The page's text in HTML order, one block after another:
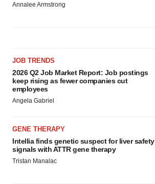
Annalee Armstrong
JOB TRENDS
2026 Q2 Job Market Report: Job postings
keep rising as fewer companies cut
employees
Angela Gabriel
GENE THERAPY
Intellia finds genetic suspect for liver safety
signals with ATTR gene therapy
Tristan Manalac